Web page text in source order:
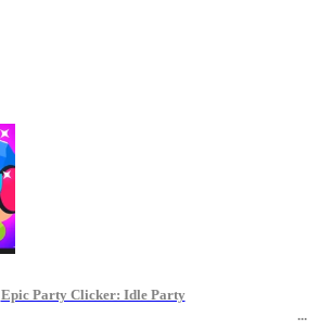
Epic Party Clicker: Idle Party